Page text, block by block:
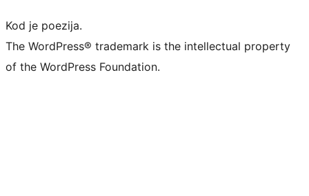
Kod je poezija.
The WordPress® trademark is the intellectual property
of the WordPress Foundation.